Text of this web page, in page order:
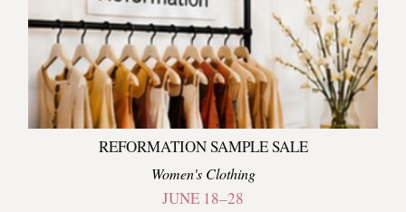
REFORMATION SAMPLE SALE
Women's Clothing
JUNE 18–28